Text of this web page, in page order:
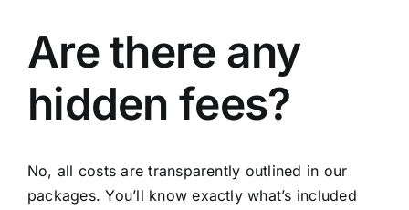
Are there any
hidden fees?
No, all costs are transparently outlined in our
packages. You’ll know exactly what’s included